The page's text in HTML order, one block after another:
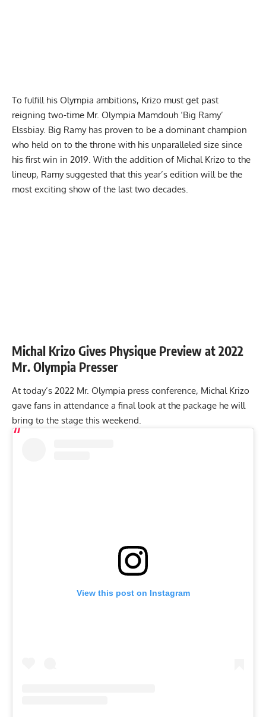
To fulfill his Olympia ambitions, Krizo must get past
reigning two-time Mr. Olympia Mamdouh ‘Big Ramy’
Elssbiay. Big Ramy has proven to be a dominant champion
who held on to the throne with his unparalleled size since
his first win in 2019. With the addition of Michal Krizo to the
lineup, Ramy suggested that this year’s edition will be the
most exciting show of the last two decades
Michal Krizo Gives Physique Preview at 2022
Mr. Olympia Presser
At today’s 2022 Mr. Olympia press conference, Michal Krizo
gave fans in attendance a final look at the package he will
bring to the stage this weekend.
View this post on Instagram